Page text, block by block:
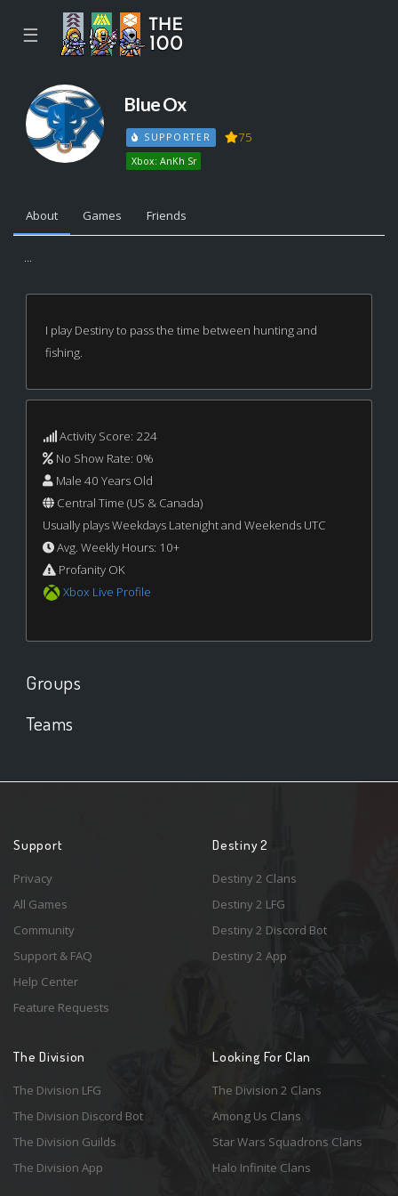
☰
BIue Ox
SUPPORTER 75
Xbox: AnKh Sr
About Games Friends
...
I play Destiny to pass the time between hunting and
fishing.
Activity Score: 224
No Show Rate: 0%
Male 40 Years Old
Central Time (US & Canada)
Usually plays Weekdays Latenight and Weekends UTC
Avg. Weekly Hours: 10+
Profanity OK
Xbox Live Profile
Groups
Teams
Support
Privacy
All Games
Community
Support & FAQ
Help Center
Feature Requests
Destiny 2
Destiny 2 Clans
Destiny 2 LFG
Destiny 2 Discord Bot
Destiny 2 App
The Division
The Division LFG
The Division Discord Bot
The Division Guilds
The Division App
Looking For Clan
The Division 2 Clans
Among Us Clans
Star Wars Squadrons Clans
Halo Infinite Clans